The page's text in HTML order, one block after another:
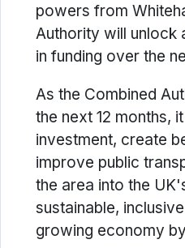
powers from
Authority will unlock
in funding over the
As the Combined
the next 12 months,
investment, create
improve public
the area into the
sustainable,
growing economy